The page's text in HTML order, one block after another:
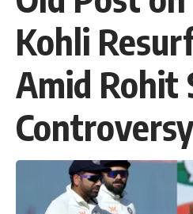
Kohli
Amid Rohit
Controversy